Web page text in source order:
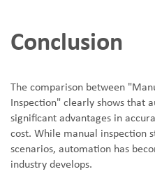
Conclusion
The comparison between
Inspection" clearly shows that
significant advantages in
cost. While manual inspection
scenarios, automation has
industry develops.